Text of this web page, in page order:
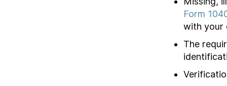
Form
with your
The